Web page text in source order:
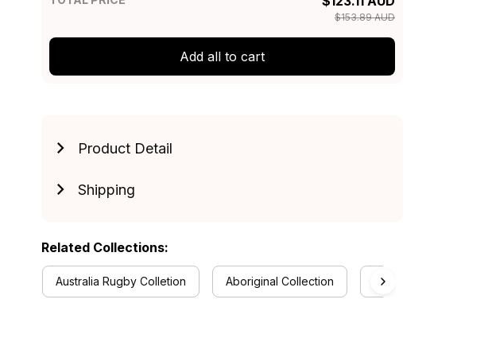
$153.89 AUD
Add all to cart
Product Detail
Shipping
Related Collections:
Australia Rugby Colletion Aboriginal Collection Polo Shirts Collection